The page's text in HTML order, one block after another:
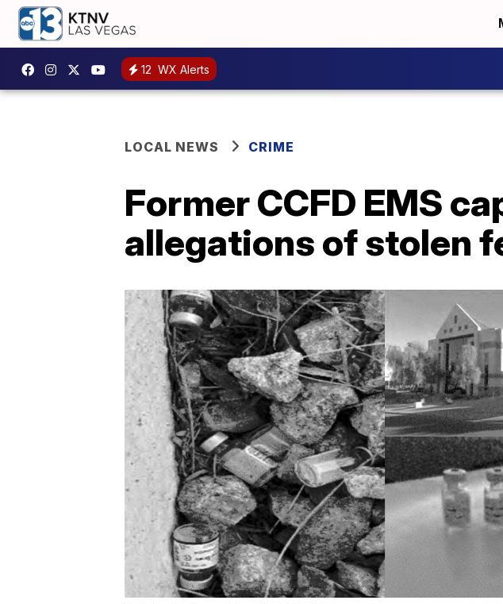
12 WX Alerts
LOCAL NEWS CRIME
Former CCFD EMS
allegations of stolen